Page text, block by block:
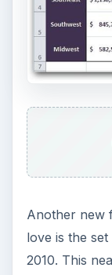
Bright Hub
other
including the
KEEP
More